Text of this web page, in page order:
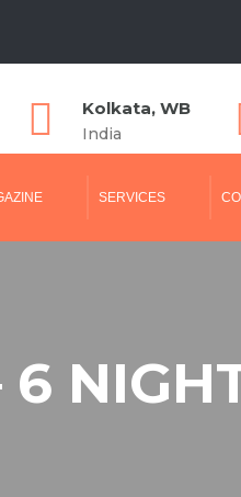
Kolkata, WB
India
SERVICES